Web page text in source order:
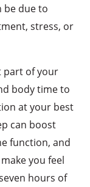
be due to
stress, or
part of your
body time to
at your best
can boost
function, and
you feel
hours of